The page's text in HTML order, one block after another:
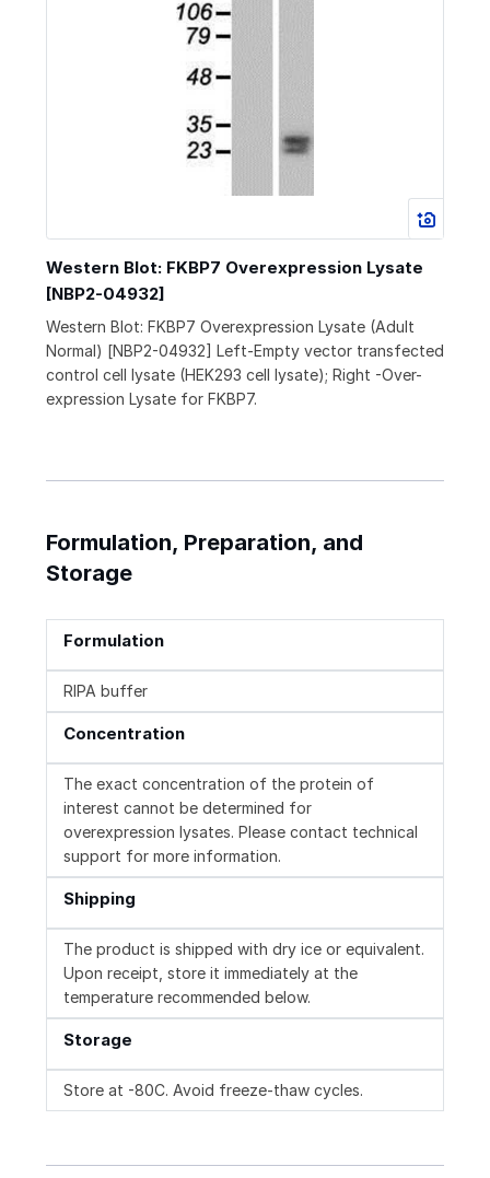
Western Blot: FKBP7 Overexpression Lysate
[NBP2-04932]
Western Blot: FKBP7 Overexpression Lysate (Adult
Normal) [NBP2-04932] Left-Empty vector transfected
control cell lysate (HEK293 cell lysate); Right -Over-
expression Lysate for FKBP7.
Formulation, Preparation, and
Storage
Formulation
RIPA buffer
Concentration
The exact concentration of the protein of
interest cannot be determined for
overexpression lysates. Please contact technical
support for more information.
Shipping
The product is shipped with dry ice or equivalent.
Upon receipt, store it immediately at the
temperature recommended below.
Storage
Store at -80C. Avoid freeze-thaw cycles.